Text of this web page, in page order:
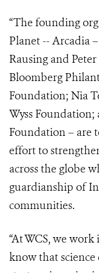
“The founding
Planet -- Arcadia
Rausing and
Bloomberg
Foundation; Nia
Wyss
Foundation – are
effort to
across the globe
guardianship of
communities.
“At WCS, we
know that